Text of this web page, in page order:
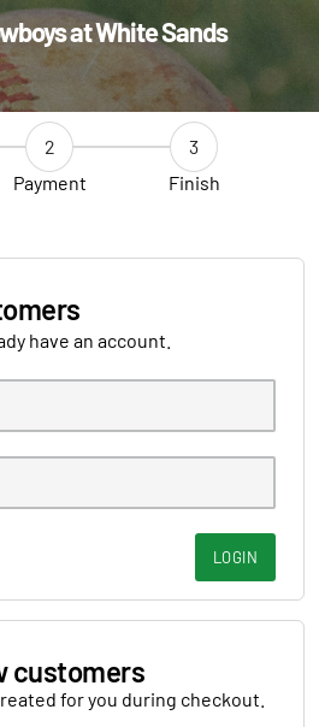
at White Sands
2
Payment
3
Finish
have an account.
LOGIN
customers
for you during checkout.